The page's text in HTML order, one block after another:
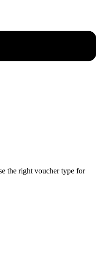
the right voucher type for